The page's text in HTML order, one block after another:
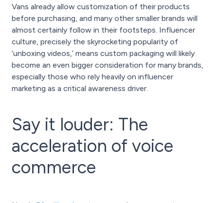
Vans already allow customization of their products
before purchasing, and many other smaller brands will
almost certainly follow in their footsteps. Influencer
culture, precisely the skyrocketing popularity of
‘unboxing videos,’ means custom packaging will likely
become an even bigger consideration for many brands,
especially those who rely heavily on influencer
marketing as a critical awareness driver.
Say it louder: The
acceleration of voice
commerce